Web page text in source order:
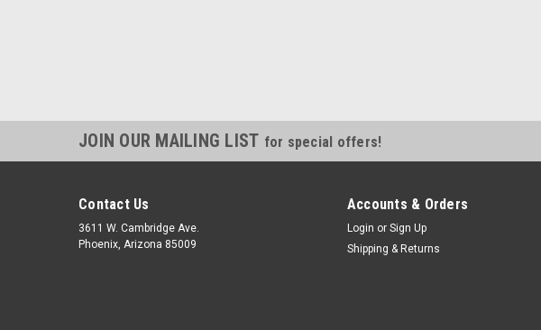
JOIN OUR MAILING LIST for special offers!
Contact Us
3611 W. Cambridge Ave.
Phoenix, Arizona 85009
Accounts & Orders
Login or Sign Up
Shipping & Returns